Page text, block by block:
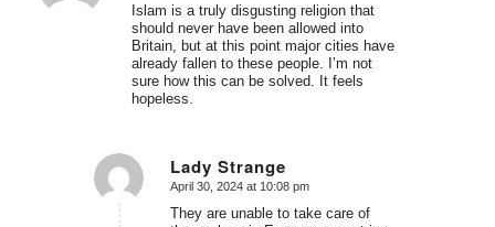
Islam is a truly disgusting religion that
should never have been allowed into
Britain, but at this point major cities have
already fallen to these people. I’m not
sure how this can be solved. It feels
hopeless.
Lady Strange
says:
April 30, 2024 at 10:08 pm
They are unable to take care of